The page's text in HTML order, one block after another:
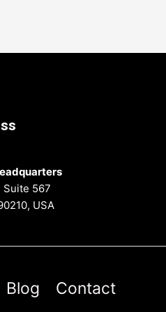
Suite 567
USA
Blog Contact